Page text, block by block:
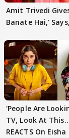
Amit Trivedi
Banate Hai,'
'People Are
TV, Look At
REACTS On